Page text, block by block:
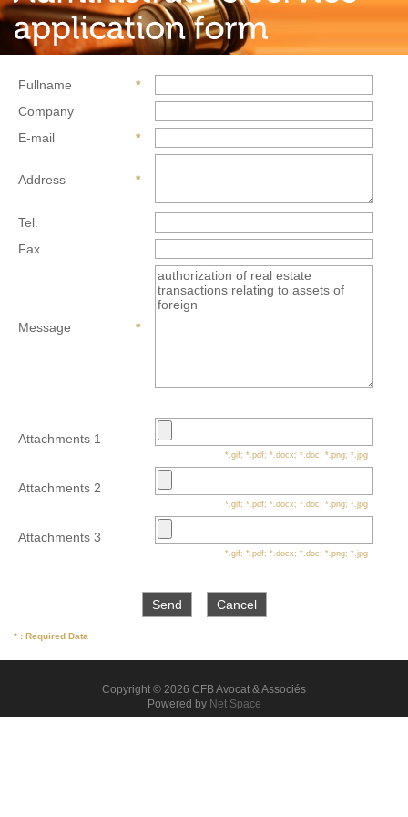
Fullname
*
Company
E-mail
*
Address *
Tel.
Fax
Message *
Attachments 1
*.gif; *.pdf; *.docx; *.doc; *.png; *.jpg
Attachments 2
*.gif; *.pdf; *.docx; *.doc; *.png; *.jpg
Attachments 3
*.gif; *.pdf; *.docx; *.doc; *.png; *.jpg
* : Required Data
Copyright © 2026 CFB Avocat & Associés
Powered by Net Space